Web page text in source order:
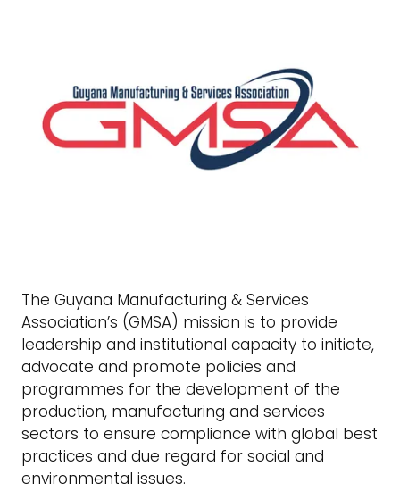
The Guyana Manufacturing & Services
Association’s (GMSA) mission is to provide
leadership and institutional capacity to initiate,
advocate and promote policies and
programmes for the development of the
production, manufacturing and services
sectors to ensure compliance with global best
practices and due regard for social and
environmental issues.